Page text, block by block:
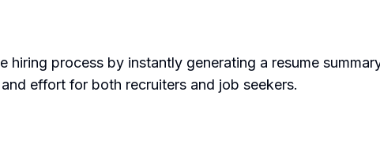
hiring process by instantly generating a resume
effort for both recruiters and job seekers.